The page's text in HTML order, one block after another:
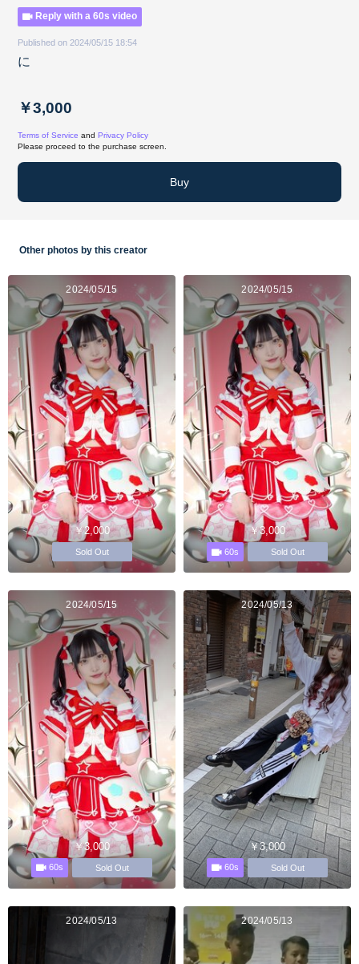
Reply with a 60s video
Published on 2024/05/15 18:54
に
￥3,000
Terms of Service and Privacy Policy
Please proceed to the purchase screen.
Buy
Other photos by this creator
2024/05/15
￥2,000
Sold Out
2024/05/15
￥3,000
60s Sold Out
2024/05/15
￥3,000
60s Sold Out
2024/05/13
￥3,000
60s Sold Out
2024/05/13 2024/05/13